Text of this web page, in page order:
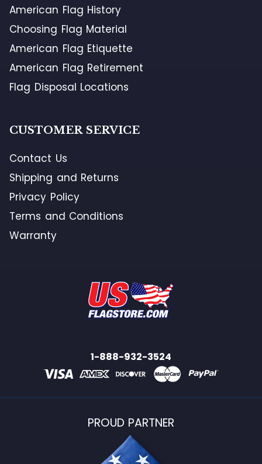
American Flag History
Choosing Flag Material
American Flag Etiquette
American Flag Retirement
Flag Disposal Locations
CUSTOMER SERVICE
Contact Us
Shipping and Returns
Privacy Policy
Terms and Conditions
Warranty
1-888-932-3524
PROUD PARTNER